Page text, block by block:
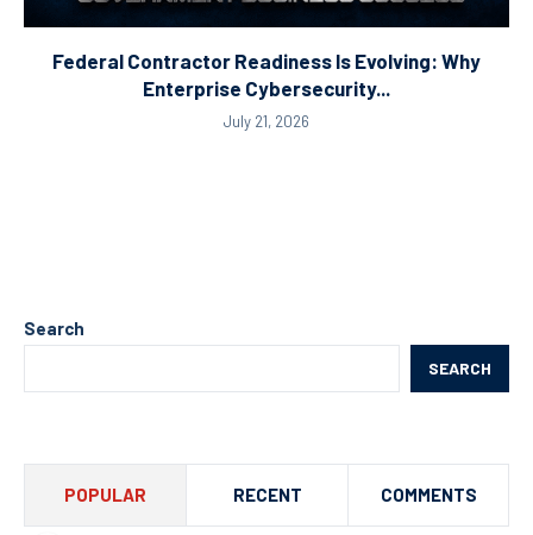
Federal Contractor Readiness Is Evolving: Why
Enterprise Cybersecurity...
July 21, 2026
Search
SEARCH
POPULAR RECENT COMMENTS